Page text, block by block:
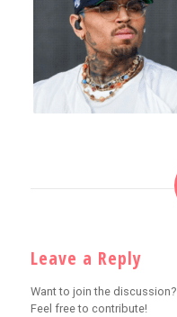
Leave a Reply
Want to join the discussion?
Feel free to contribute!